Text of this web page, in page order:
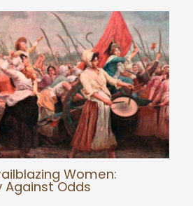
Women:
Against Odds